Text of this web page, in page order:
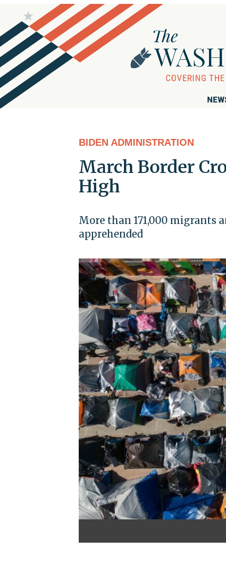
BIDEN ADMINISTRATION
March Border
High
More than 171,000 migrants
apprehended